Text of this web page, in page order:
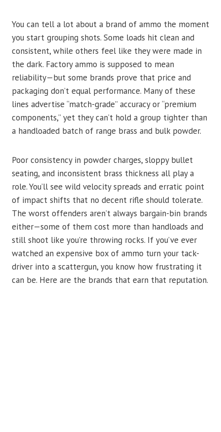
You can tell a lot about a brand of ammo the moment
you start grouping shots. Some loads hit clean and
consistent, while others feel like they were made in
the dark. Factory ammo is supposed to mean
reliability—but some brands prove that price and
packaging don’t equal performance. Many of these
lines advertise “match-grade” accuracy or “premium
components,” yet they can’t hold a group tighter than
a handloaded batch of range brass and bulk powder.
Poor consistency in powder charges, sloppy bullet
seating, and inconsistent brass thickness all play a
role. You’ll see wild velocity spreads and erratic point
of impact shifts that no decent rifle should tolerate.
The worst offenders aren’t always bargain-bin brands
either—some of them cost more than handloads and
still shoot like you’re throwing rocks. If you’ve ever
watched an expensive box of ammo turn your tack-
driver into a scattergun, you know how frustrating it
can be. Here are the brands that earn that reputation.